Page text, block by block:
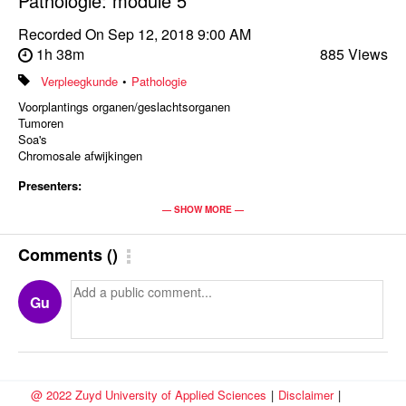
Recorded On Sep 12, 2018 9:00 AM
1h 38m
885 Views
Verpleegkunde • Pathologie
Voorplantings organen/geslachtsorganen
Tumoren
Soa's
Chromosale afwijkingen
Presenters:
— SHOW MORE —
Comments()
Gu
@ 2022 Zuyd University of Applied Sciences | Disclaimer |